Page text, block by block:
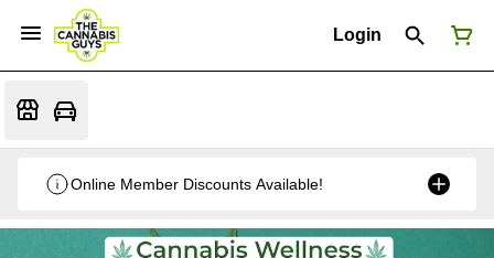
Login
Online Member Discounts Available!